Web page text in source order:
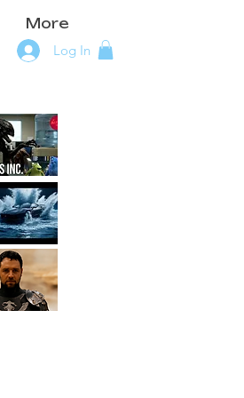
More
Log In